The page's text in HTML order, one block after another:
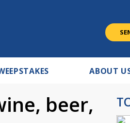
ABOUT
beer,